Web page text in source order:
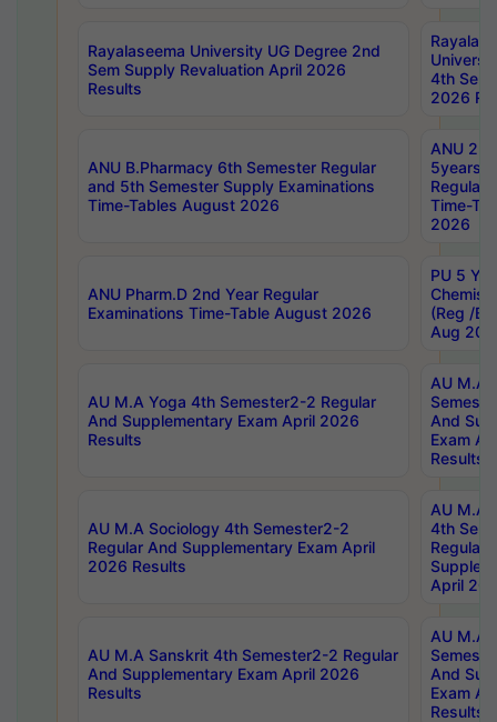
Rayalaseema University UG Degree 2nd
Sem Supply Revaluation April 2026
Results
4th Sem
2026
ANU B.Pharmacy 6th Semester Regular
and 5th Semester Supply Examinations
Time-Tables August 2026
ANU
5years
Regular
Time-
2026
ANU Pharm.D 2nd Year Regular
Examinations Time-Table August 2026
PU 5
(Reg /
Aug
AU M.A Yoga 4th Semester2-2 Regular
And Supplementary Exam April 2026
Results
AU M.A
And
Exam
Results
AU M.A Sociology 4th Semester2-2
Regular And Supplementary Exam April
2026 Results
AU M.A
4th
Regular
April
AU M.A Sanskrit 4th Semester2-2 Regular
And Supplementary Exam April 2026
Results
AU M.A
And
Exam
Results